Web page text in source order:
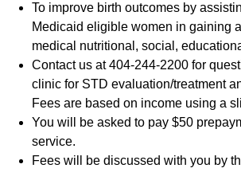
To improve birth outcomes by
Medicaid eligible women in gaining
medical nutritional, social,
Contact us at 404-244-2200 for
clinic for STD evaluation/treatment
Fees are based on income using a
You will be asked to pay $50
service.
Fees will be discussed with you by